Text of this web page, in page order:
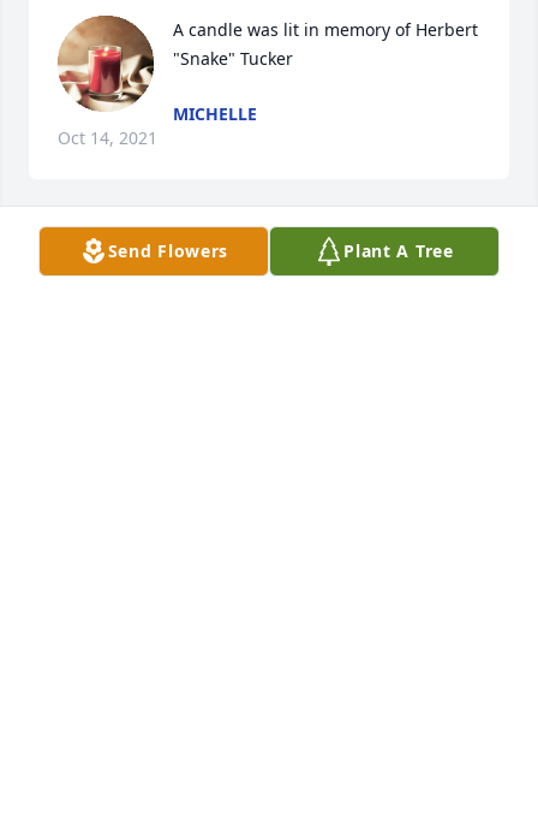
A candle was lit in memory of Herbert
"Snake" Tucker
MICHELLE
Oct 14, 2021
Gonna miss you dad,,you were a great father in law
Send Flowers Plant A Tree